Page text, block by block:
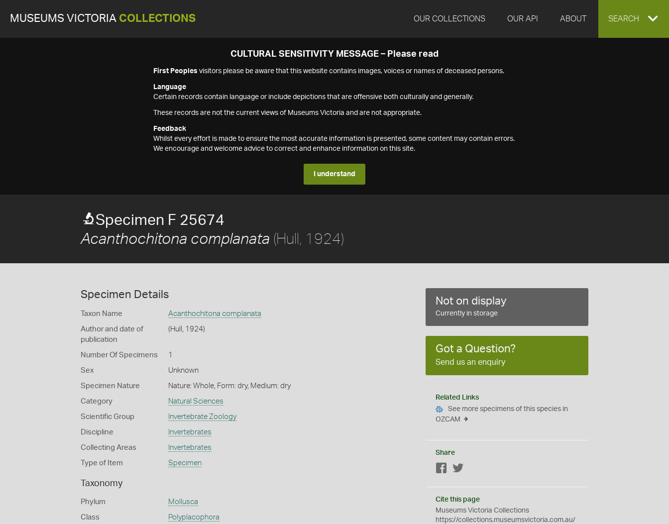
MUSEUMS VICTORIA COLLECTIONS OUR COLLECTIONS OUR API ABOUT EXPAND
SEARCH
CULTURAL SENSITIVITY MESSAGE – Please read
First Peoples visitors please be aware that this website contains images, voices or names of deceased persons.
Language
Certain records contain language or include depictions that are offensive both culturally and generally.
These records are not the current views of Museums Victoria and are not appropriate.
Feedback
Whilst every effort is made to ensure the most accurate information is presented, some content may contain errors.
We encourage and welcome advice to correct and enhance information on this site.
I understand
Specimen F 25674
Acanthochitona complanata (Hull, 1924)
Specimen Details
Taxon Name Acanthochitona complanata
Author and date of
publication
(Hull, 1924)
Number Of Specimens 1
Sex Unknown
Specimen Nature Nature: Whole, Form: dry, Medium: dry
Category Natural Sciences
Scientific Group Invertebrate Zoology
Discipline Invertebrates
Collecting Areas Invertebrates
Type of Item Specimen
Taxonomy
Phylum Mollusca
Class Polyplacophora
Not on display
Currently in storage
Got a Question?
Send us an enquiry
Related Links
See more specimens of this species in
OZCAM
Share
Facebook
Cite this page
Museums Victoria Collections
https://collections.museumsvictoria.com.au/